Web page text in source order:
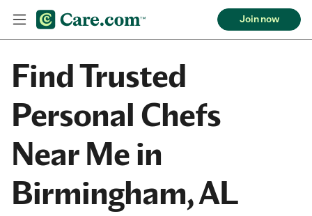
Join now
Find Trusted
Personal Chefs
Near Me in
Birmingham, AL